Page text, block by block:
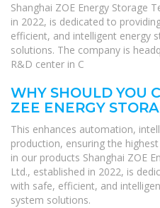
Shanghai ZOE Energy Storage
in 2022, is dedicated to
efficient, and intelligent energy
solutions. The company is
R&D center in C
WHY SHOULD YOU
ZEE ENERGY
This enhances automation,
production, ensuring the
in our products Shanghai ZOE
Ltd., established in 2022, is
with safe, efficient, and
system solutions.